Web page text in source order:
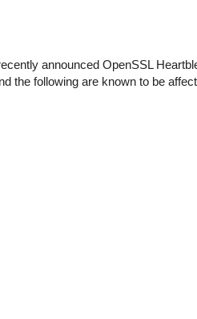
announced OpenSSL
the following are known to be